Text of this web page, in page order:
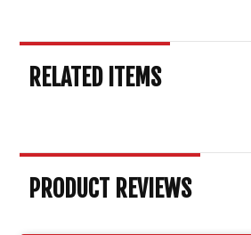
RELATED ITEMS
PRODUCT REVIEWS